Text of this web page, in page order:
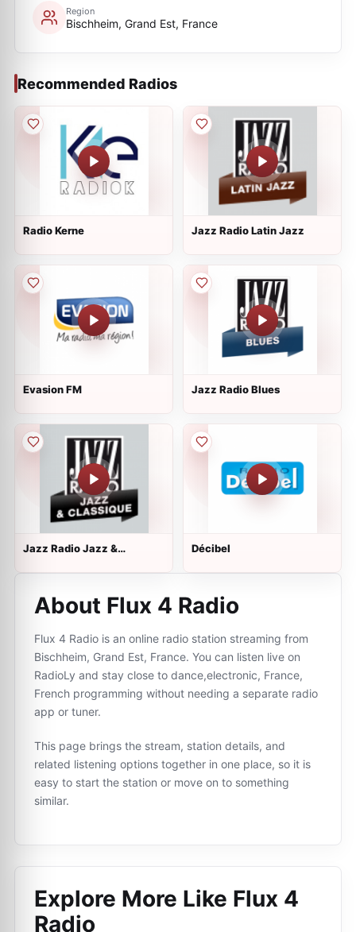
Region
Bischheim, Grand Est, France
Recommended Radios
Radio Kerne Jazz Radio Latin Jazz
Evasion FM Jazz Radio Blues
Jazz Radio Jazz &
Décibel
About Flux 4 Radio
Flux 4 Radio is an online radio station streaming from
Bischheim, Grand Est, France. You can listen live on
RadioLy and stay close to dance,electronic, France,
French programming without needing a separate radio
app or tuner.
This page brings the stream, station details, and
related listening options together in one place, so it is
easy to start the station or move on to something
similar.
Explore More Like Flux 4
Radio